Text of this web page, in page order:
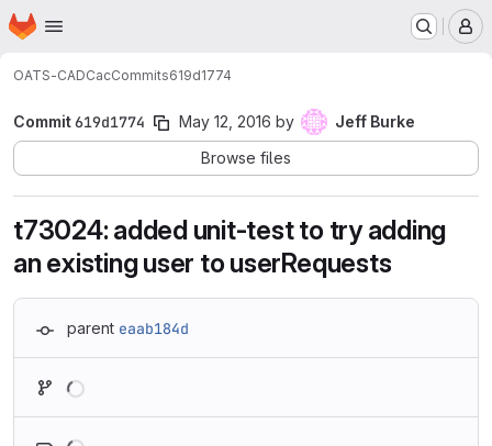
Skip to main content
Homepage
OATS-CADCacCommits619d1774
Commit619d1774 May 12, 2016 by
Jeff Burke
Browse files
t73024: added unit-test to try adding
an existing user to userRequests
parent eaab184d